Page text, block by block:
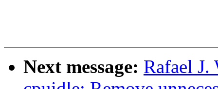
Next message: Rafael